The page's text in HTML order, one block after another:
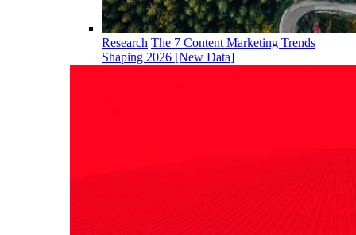
Research The 7 Content Marketing Trends
Shaping 2026 [New Data]